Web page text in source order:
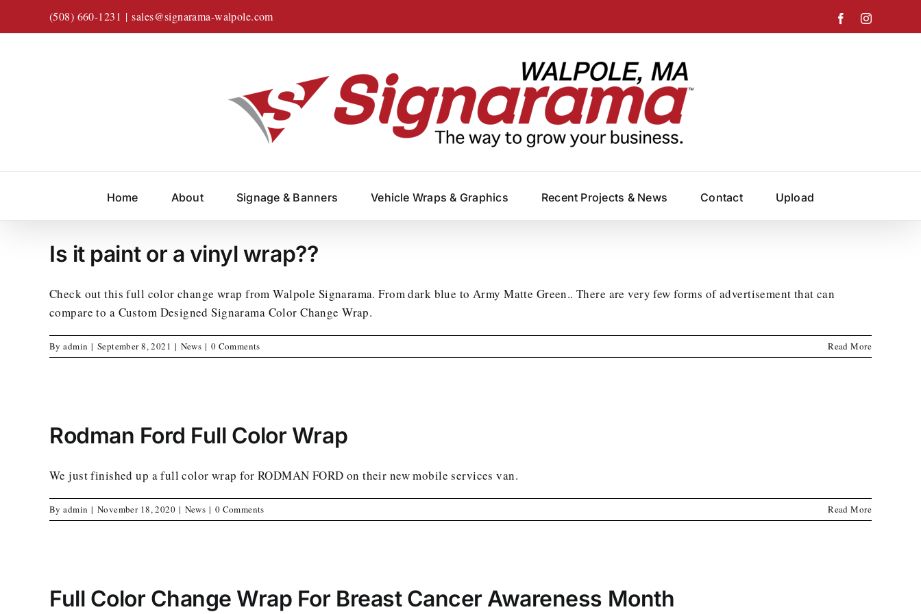
(508) 660-1231 | sales@signarama-walpole.com FacebookInstagram
Home About Signage & Banners Vehicle Wraps & Graphics Recent Projects & News Contact Upload
Is it paint or a vinyl wrap??
Check out this full color change wrap from Walpole Signarama. From dark blue to Army Matte Green.. There are very few forms of advertisement that can
compare to a Custom Designed Signarama Color Change Wrap.
Byadmin | September 8, 2021 | News | 0 Comments Read More
Rodman Ford Full Color Wrap
We just finished up a full color wrap for RODMAN FORD on their new mobile services van.
Byadmin | November 18, 2020 | News | 0 Comments Read More
Full Color Change Wrap For Breast Cancer Awareness Month